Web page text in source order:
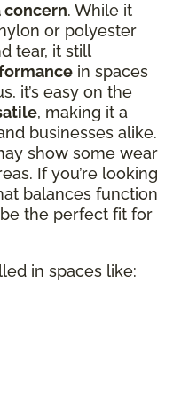
concern. While it
or polyester
tear, it still
in spaces
it’s easy on the
, making it a
businesses alike.
show some wear
If you’re looking
balances function
the perfect fit for
in spaces like: